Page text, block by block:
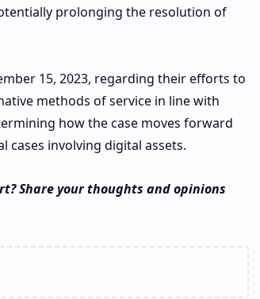
prolonging the resolution of
15, 2023, regarding their efforts to
methods of service in line with
how the case moves forward
involving digital assets.
Share your thoughts and opinions